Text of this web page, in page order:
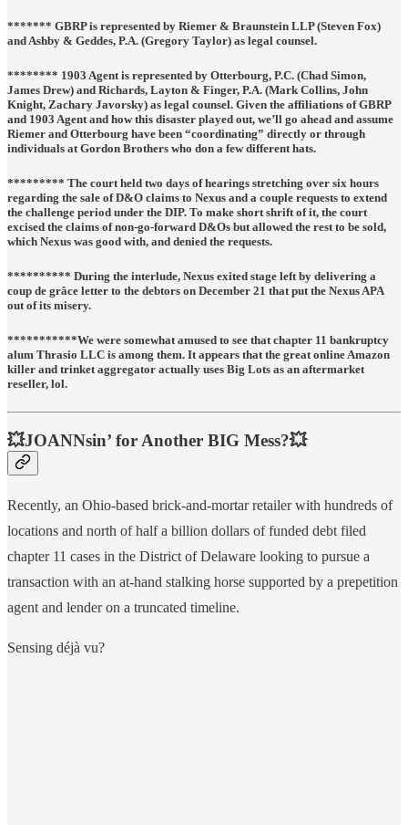
******* GBRP is represented by Riemer & Braunstein LLP(Steven Fox)
and Ashby & Geddes, P.A. (Gregory Taylor) as legal counsel.
******** 1903 Agent is represented by Otterbourg, P.C. (Chad Simon,
James Drew) and Richards, Layton & Finger, P.A. (Mark Collins, John
Knight, Zachary Javorsky) as legal counsel. Given the affiliations of GBRP
and 1903 Agent and how this disaster played out, we’ll go ahead and assume
Riemer and Otterbourg have been “coordinating” directly or through
individuals at Gordon Brothers who don a few different hats.
********* The court held two days of hearings stretching over six hours
regarding the sale of D&O claims to Nexus and a couple requests to extend
the challenge period under the DIP. To make short shrift of it, the court
excised the claims of non-go-forward D&Os but allowed the rest to be sold,
which Nexus was good with, and denied the requests.
********** During the interlude, Nexus exited stage left by delivering a
coup de grâce letter to the debtors on December 21 that put the Nexus APA
out of its misery.
***********We were somewhat amused to see that chapter 11 bankruptcy
alum Thrasio LLC is among them. It appears that the great online Amazon
killer and trinket aggregator actually uses Big Lots as an aftermarket
reseller, lol.
💥JOANNsin’ for Another BIG Mess?💥
Recently, an Ohio-based brick-and-mortar retailer with hundreds of
locations and north of half a billion dollars of funded debt filed
chapter 11 cases in the District of Delaware looking to pursue a
transaction with an at-hand stalking horse supported by a prepetition
agent and lender on a truncated timeline.
Sensing déjà vu?